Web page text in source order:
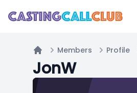
Home
Members Profile
JonW